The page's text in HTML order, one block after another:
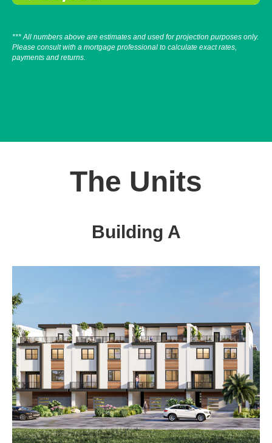
*** All numbers above are estimates and used for projection purposes only.
Please consult with a mortgage professional to calculate exact rates,
payments and returns.
The Units
Building A